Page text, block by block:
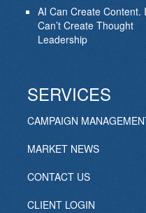
AI Can Create Content.
Can’t Create Thought
Leadership
SERVICES
CAMPAIGN
MARKET NEWS
CONTACT US
CLIENT LOGIN